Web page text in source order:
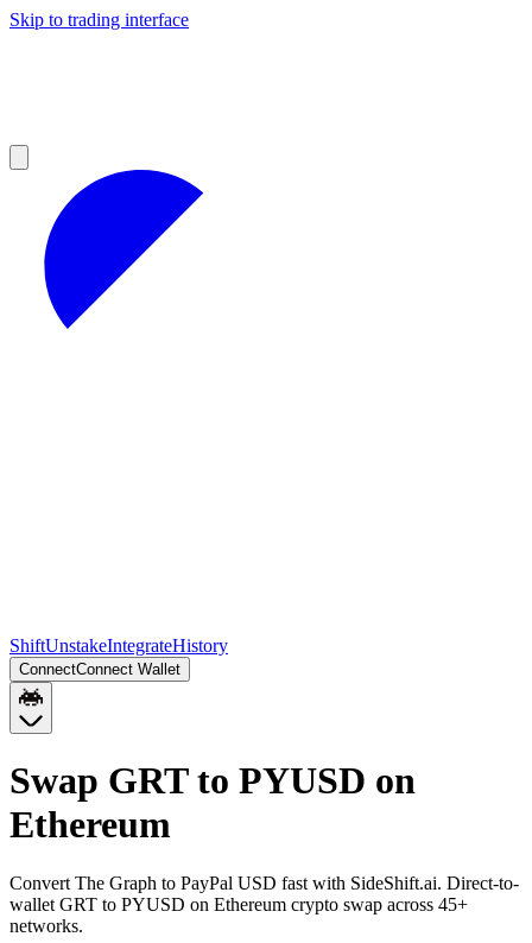
Skip to trading interface
ShiftUnstakeIntegrateHistory
ConnectConnect Wallet
Swap GRT to PYUSD on
Ethereum
Convert The Graph to PayPal USD fast with SideShift.ai. Direct-to-
wallet GRT to PYUSD on Ethereum crypto swap across 45+
networks.